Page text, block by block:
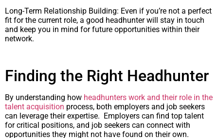
Long-Term Relationship Building: Even if you’re not a perfect
fit for the current role, a good headhunter will stay in touch
and keep you in mind for future opportunities within their
network.
Finding the Right Headhunter
By understanding how headhunters work and their role in the
talent acquisition process, both employers and job seekers
can leverage their expertise. Employers can find top talent
for critical positions, and job seekers can connect with
opportunities they might not have found on their own.